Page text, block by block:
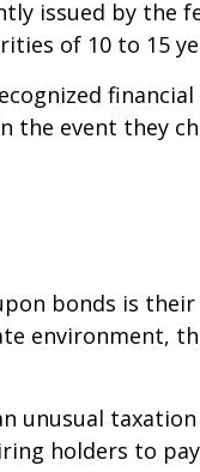
issued by the
of 10 to 15
the event they
bonds is
environment,
unusual
holders to